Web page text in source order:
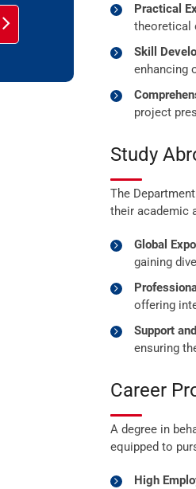
Practical
theoretical
Skill
enhancing
project
Study
The
their academic
Global
gaining
offering
Support
ensuring
Career
A degree in
equipped to
High